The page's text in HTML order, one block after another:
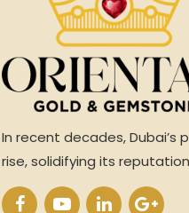
In recent decades,
rise, solidifying its